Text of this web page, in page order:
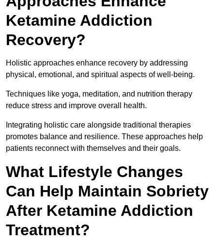
Ketamine Addiction
Recovery?
Holistic approaches enhance recovery by addressing
physical, emotional, and spiritual aspects of well-being.
Techniques like yoga, meditation, and nutrition therapy
reduce stress and improve overall health.
Integrating holistic care alongside traditional therapies
promotes balance and resilience. These approaches help
patients reconnect with themselves and their goals.
What Lifestyle Changes
Can Help Maintain Sobriety
After Ketamine Addiction
Treatment?